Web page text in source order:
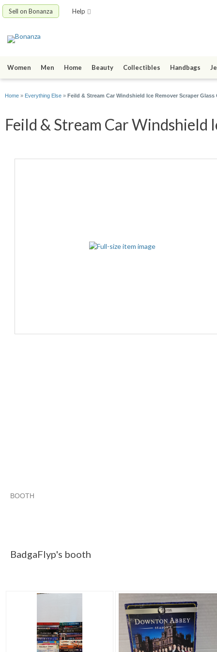
Sell on Bonanza Help
Women Men Home Beauty Collectibles Handbags
Home » Everything Else » Feild & Stream Car Windshield Ice Remover Scraper
Feild & Stream Car Windshield
BOOTH
BadgaFlyp's booth